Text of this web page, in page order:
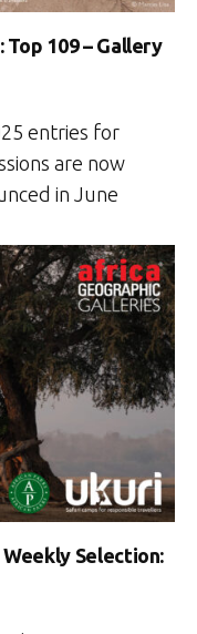
109 – Gallery
entries for
are now
in June
Selection: